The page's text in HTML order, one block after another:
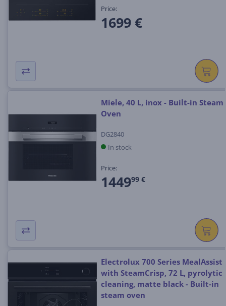
Price:
1699 €
Miele, 40 L, inox - Built-in Steam
Oven
DG2840
In stock
Price:
144999 €
Electrolux 700 Series MealAssist
with SteamCrisp, 72 L, pyrolytic
cleaning, matte black - Built-in
steam oven